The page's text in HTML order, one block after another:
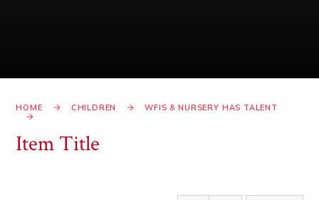
HOME CHILDREN WFIS & NURSERY HAS TALENT
Item Title